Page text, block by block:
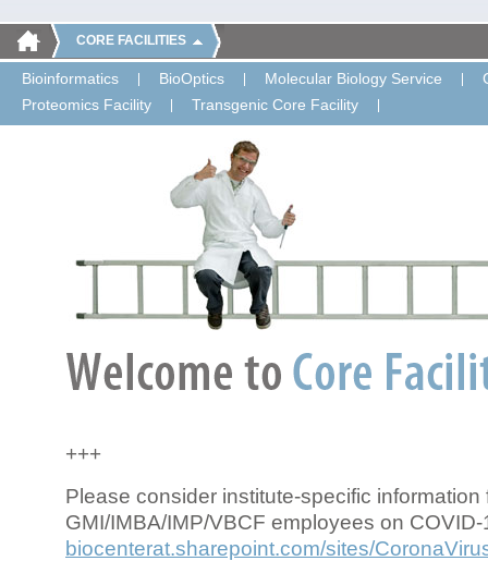
CORE FACILITIES
Bioinformatics BioOptics Molecular Biology Service
Proteomics Facility
Transgenic Core Facility
+++
Please consider institute-specific information
GMI/IMBA/IMP/VBCF employees on COVID-
biocenterat.sharepoint.com/sites/